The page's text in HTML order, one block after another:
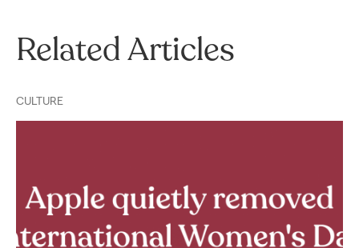
Related Articles
CULTURE